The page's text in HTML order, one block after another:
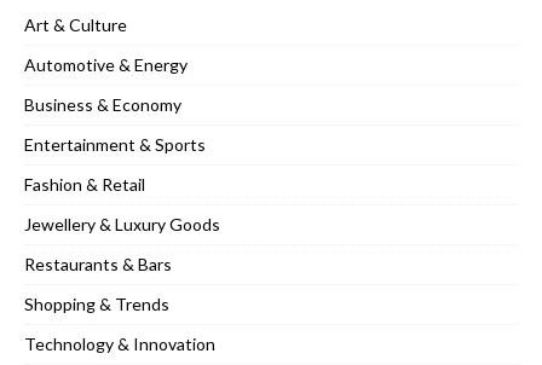
Art & Culture
Automotive & Energy
Business & Economy
Entertainment & Sports
Fashion & Retail
Jewellery & Luxury Goods
Restaurants & Bars
Shopping & Trends
Technology & Innovation